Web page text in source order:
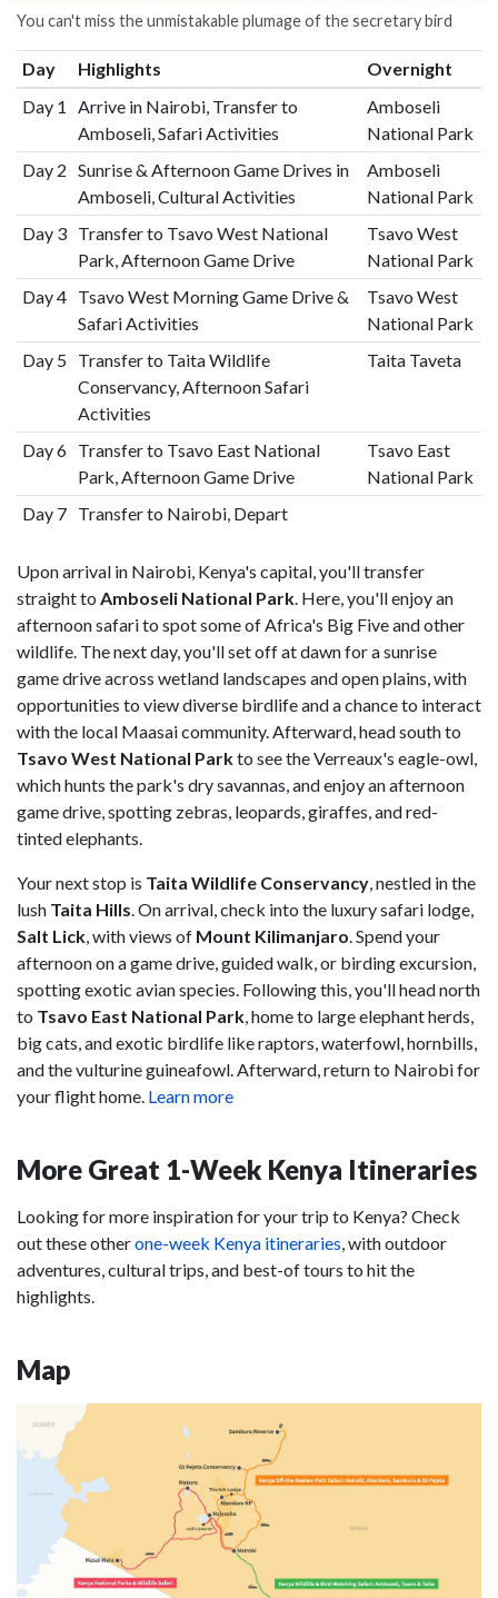
You can't miss the unmistakable plumage of the secretary bird
Day Highlights
Overnight
Day 1
Arrive in Nairobi, Transfer to
Amboseli, Safari Activities
Amboseli
National Park
Day 2 Sunrise & Afternoon Game Drives in
Amboseli, Cultural Activities
Amboseli
National Park
Day 3 Transfer to Tsavo West National
Park, Afternoon Game Drive
Tsavo West
National Park
Day 4 Tsavo West Morning Game Drive &
Safari Activities
Tsavo West
National Park
Day 5 Transfer to Taita Wildlife
Conservancy, Afternoon Safari
Activities
Taita Taveta
Day 6 Transfer to Tsavo East National
Park, Afternoon Game Drive
Tsavo East
National Park
Day 7 Transfer to Nairobi, Depart
Upon arrival in Nairobi, Kenya's capital, you'll transfer
straight to Amboseli National Park. Here, you'll enjoy an
afternoon safari to spot some of Africa's Big Five and other
wildlife. The next day, you'll set off at dawn for a sunrise
game drive across wetland landscapes and open plains, with
opportunities to view diverse birdlife and a chance to interact
with the local Maasai community. Afterward, head south to
Tsavo West National Parkto see the Verreaux's eagle-owl,
which hunts the park's dry savannas, and enjoy an afternoon
game drive, spotting zebras, leopards, giraffes, and red-
tinted elephants.
Your next stop is Taita Wildlife Conservancy, nestled in the
lush Taita Hills. On arrival, check into the luxury safari lodge,
Salt Lick, with views of Mount Kilimanjaro. Spend your
afternoon on a game drive, guided walk, or birding excursion,
spotting exotic avian species. Following this, you'll head north
to Tsavo East National Park, home to large elephant herds,
big cats, and exotic birdlife like raptors, waterfowl, hornbills,
and the vulturine guineafowl. Afterward, return to Nairobi for
your flight home. Learn more
More Great 1-Week Kenya Itineraries
Looking for more inspiration for your trip to Kenya? Check
out these otherone-week Kenya itineraries, with outdoor
adventures, cultural trips, and best-of tours to hit the
highlights.
Map